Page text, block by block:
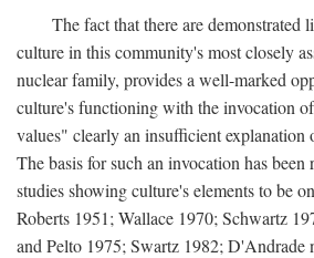
The fact that there are demonstrated
culture in this community's most closely
nuclear family, provides a well-marked
culture's functioning with the invocation
values" clearly an insufficient explanation
The basis for such an invocation has been
studies showing culture's elements to be
Roberts 1951; Wallace 1970; Schwartz
and Pelto 1975; Swartz 1982; D'Andrade